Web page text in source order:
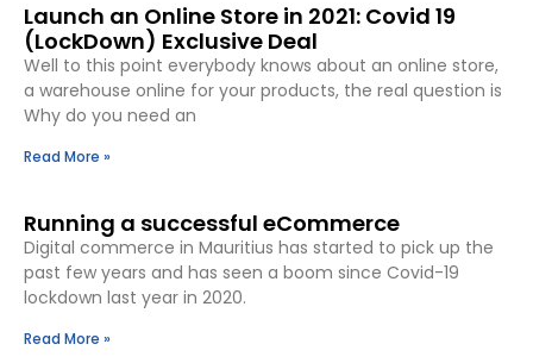
Launch an Online Store in 2021: Covid 19
(LockDown) Exclusive Deal
Well to this point everybody knows about an online store,
a warehouse online for your products, the real question is
Why do you need an
Read More »
Running a successful eCommerce
Digital commerce in Mauritius has started to pick up the
past few years and has seen a boom since Covid-19
lockdown last year in 2020.
Read More »